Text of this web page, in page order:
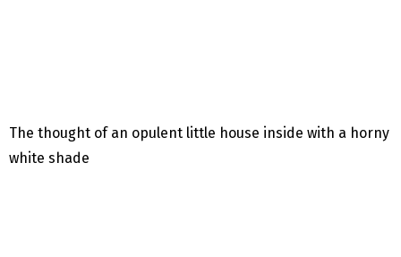
The thought of ​​an opulent little house inside with a horny
white shade